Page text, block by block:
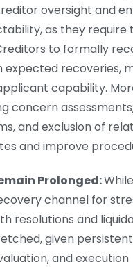
oversight and
as they require
to formally
expected recoveries,
capability.
concern
and exclusion of
and improve
Prolonged:
channel for
resolutions and
given
and execution